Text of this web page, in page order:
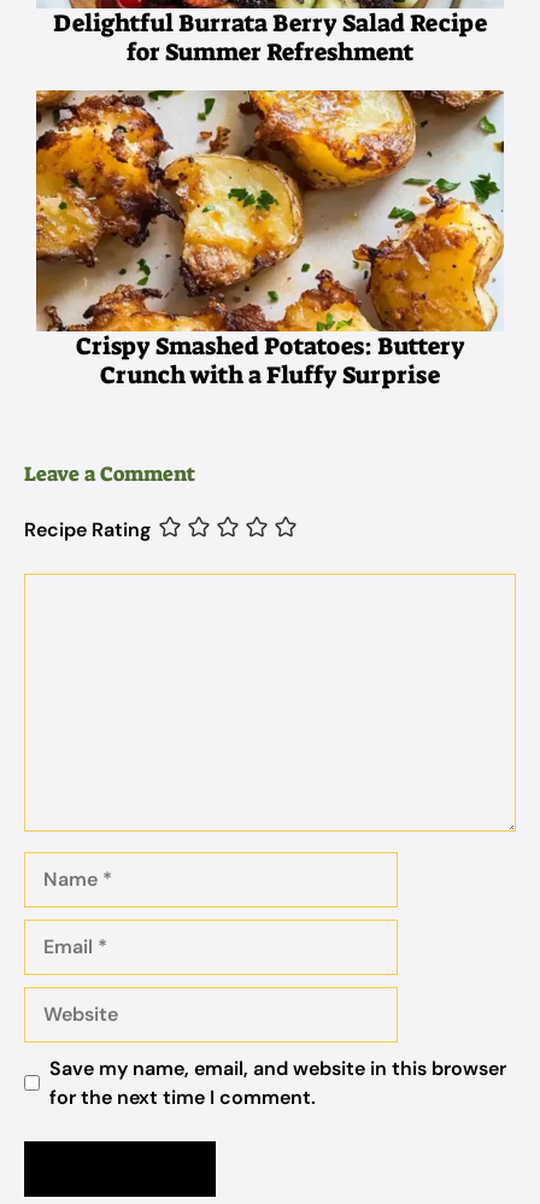
Delightful Burrata Berry Salad Recipe
for Summer Refreshment
Crispy Smashed Potatoes: Buttery
Crunch with a Fluffy Surprise
Leave a Comment
Recipe Rating
Save my name, email, and website in this browser
for the next time I comment.